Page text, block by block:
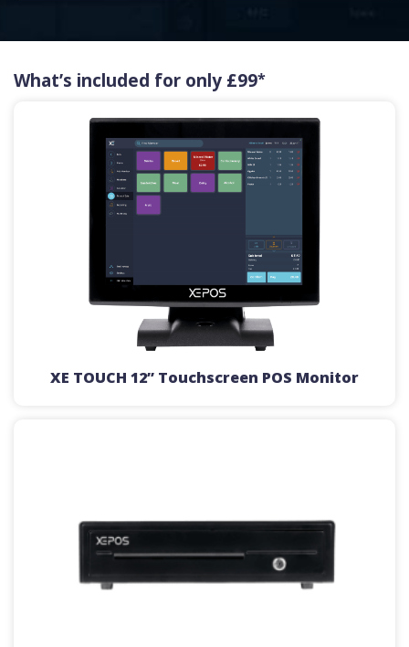
What’s included for only £99*
XE TOUCH 12” Touchscreen POS Monitor